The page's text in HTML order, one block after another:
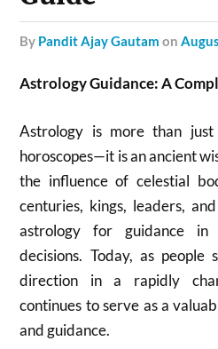
by Pandit Ajay Gautam on
Astrology Guidance: A
Astrology is more than
horoscopes—it is an ancient
the influence of celestial
centuries, kings, leaders,
astrology for guidance in
decisions. Today, as people
direction in a rapidly
continues to serve as a
and guidance.